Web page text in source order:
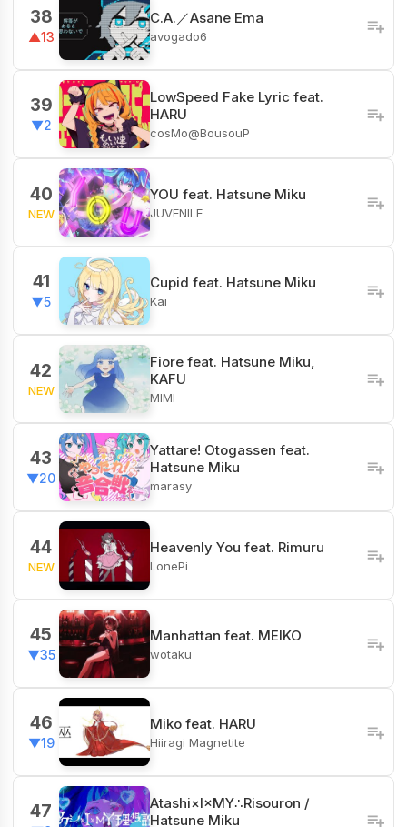
38
▲13
C.A.／Asane Ema
avogado6
39
▼2
LowSpeed Fake Lyric feat.
HARU
cosMo@BousouP
40
NEW
YOU feat. Hatsune Miku
JUVENILE
41
▼5
Cupid feat. Hatsune Miku
Kai
42
NEW
Fiore​ feat. Hatsune Miku,
KAFU
MIMI
43
▼20
Yattare! Otogassen feat.
Hatsune Miku
marasy
44
NEW
Heavenly You feat. Rimuru
LonePi
45
▼35
Manhattan feat. MEIKO
wotaku
46
▼19
Miko feat. HARU
Hiiragi Magnetite
47
Atashi×I×MY∴Risouron /
Hatsune Miku